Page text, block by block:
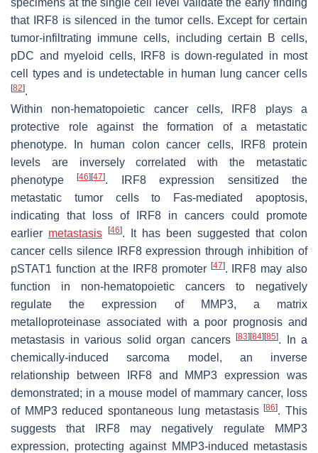
specimens at the single cell level validate the early finding
that IRF8 is silenced in the tumor cells. Except for certain
tumor-infiltrating immune cells, including certain B cells,
pDC and myeloid cells, IRF8 is down-regulated in most
cell types and is undetectable in human lung cancer cells
[82].
Within non-hematopoietic cancer cells, IRF8 plays a
protective role against the formation of a metastatic
phenotype. In human colon cancer cells, IRF8 protein
levels are inversely correlated with the metastatic
phenotype[46] [47]. IRF8 expression sensitized the
metastatic tumor cells to Fas-mediated apoptosis,
indicating that loss of IRF8 in cancers could promote
earlier metastasis [46]. It has been suggested that colon
cancer cells silence IRF8 expression through inhibition of
pSTAT1 function at the IRF8 promoter [47]. IRF8 may also
function in non-hematopoietic cancers to negatively
regulate the expression of MMP3, a matrix
metalloproteinase associated with a poor prognosis and
metastasis in various solid organ cancers
[83] [84] [85]. In a
chemically-induced sarcoma model, an inverse
relationship between IRF8 and MMP3 expression was
demonstrated; in a mouse model of mammary cancer, loss
of MMP3 reduced spontaneous lung metastasis[86]. This
suggests that IRF8 may negatively regulate MMP3
expression, protecting against MMP3-induced metastasis